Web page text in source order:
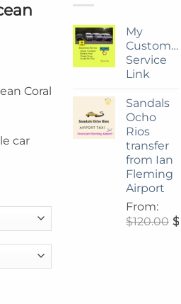
Coral
car
My
Customize
Service
Link
Sandals
Ocho
Rios
transfer
from Ian
Fleming
Airport
From:
$120.00 $